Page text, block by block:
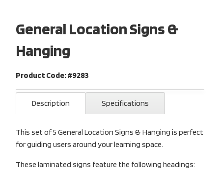
General Location Signs &
Hanging
Product Code: #9283
Description Specifications
This set of 5 General Location Signs & Hanging is perfect
for guiding users around your learning space.
These laminated signs feature the following headings: